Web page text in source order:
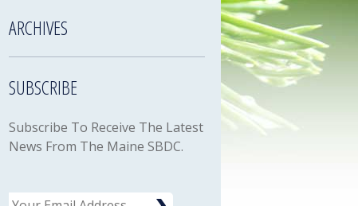
ARCHIVES
SUBSCRIBE
Subscribe To Receive The Latest
News From The Maine SBDC.
Email